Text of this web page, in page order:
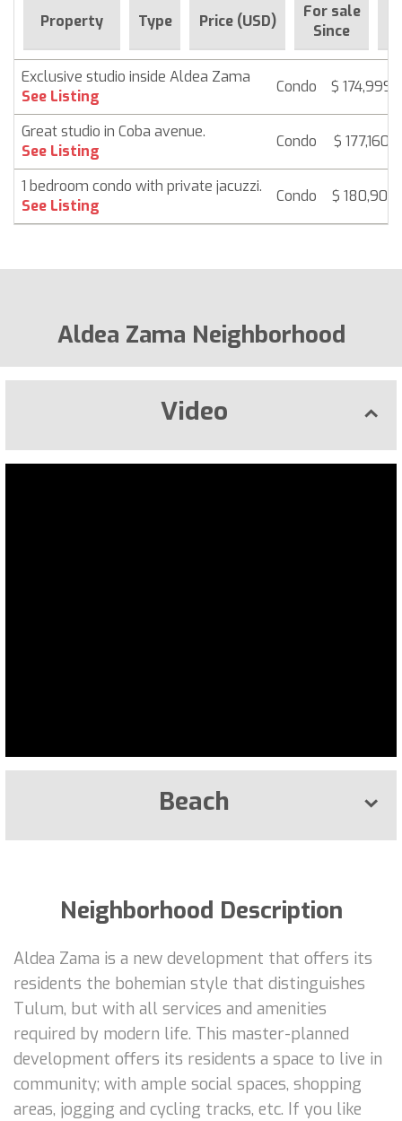
Property Type Price (USD)
For sale
Since
Exclusive studio inside Aldea Zama
See Listing
Condo $ 174,999
Great studio in Coba avenue.
See Listing
Condo $ 177,160
1 bedroom condo with private jacuzzi.
See Listing
Condo $ 180,901
Aldea Zama Neighborhood
Video
Beach
Neighborhood Description
Aldea Zama is a new development that offers its
residents the bohemian style that distinguishes
Tulum, but with all services and amenities
required by modern life. This master-planned
development offers its residents a space to live in
community; with ample social spaces, shopping
areas, jogging and cycling tracks, etc. If you like